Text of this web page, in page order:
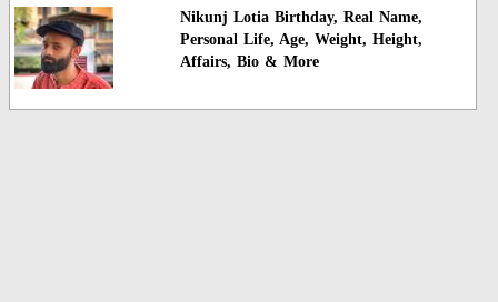
Nikunj Lotia Birthday, Real Name,
Personal Life, Age, Weight, Height,
Affairs, Bio & More